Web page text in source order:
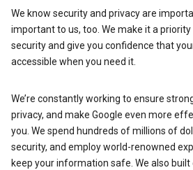
We know security and privacy are
important to us, too. We make it a
security and give you confidence that
accessible when you need it.
We’re constantly working to ensure
privacy, and make Google even more
you. We spend hundreds of millions of
security, and employ world-renowned
keep your information safe. We also